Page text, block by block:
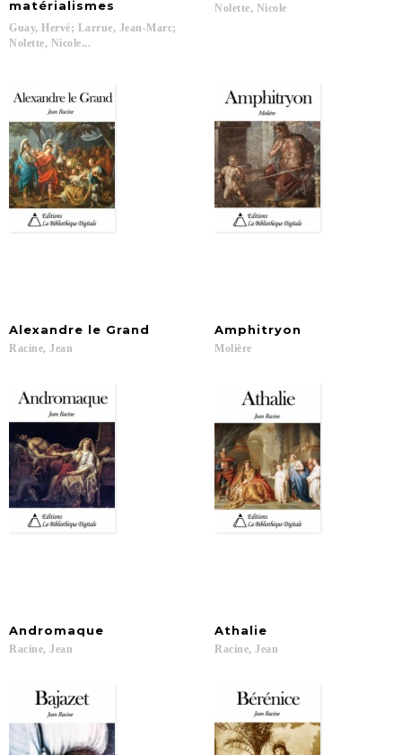
matérialismes
Guay, Hervé; Larrue, Jean-Marc;
Nolette, Nicole...
Nolette, Nicole
Alexandre le Grand
Racine, Jean
Amphitryon
Molière
Andromaque
Racine, Jean
Athalie
Racine, Jean